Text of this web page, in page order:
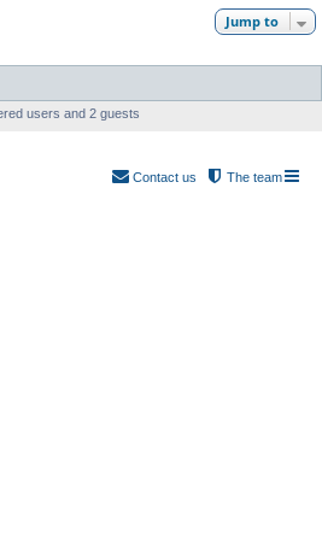
Jump to
users and 2 guests
The team
Contact us